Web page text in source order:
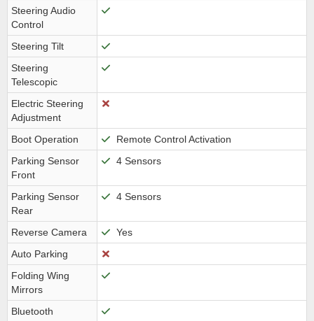
Steering Audio
Control
Steering Tilt
Steering
Telescopic
Electric Steering
Adjustment
Boot Operation
Remote Control Activation
Parking Sensor
Front
4 Sensors
Parking Sensor
Rear
4 Sensors
Reverse Camera
Yes
Auto Parking
Folding Wing
Mirrors
Bluetooth